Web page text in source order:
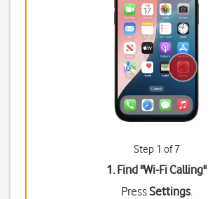
Step 1 of 7
1. Find "Wi-Fi Calling"
PressSettings.